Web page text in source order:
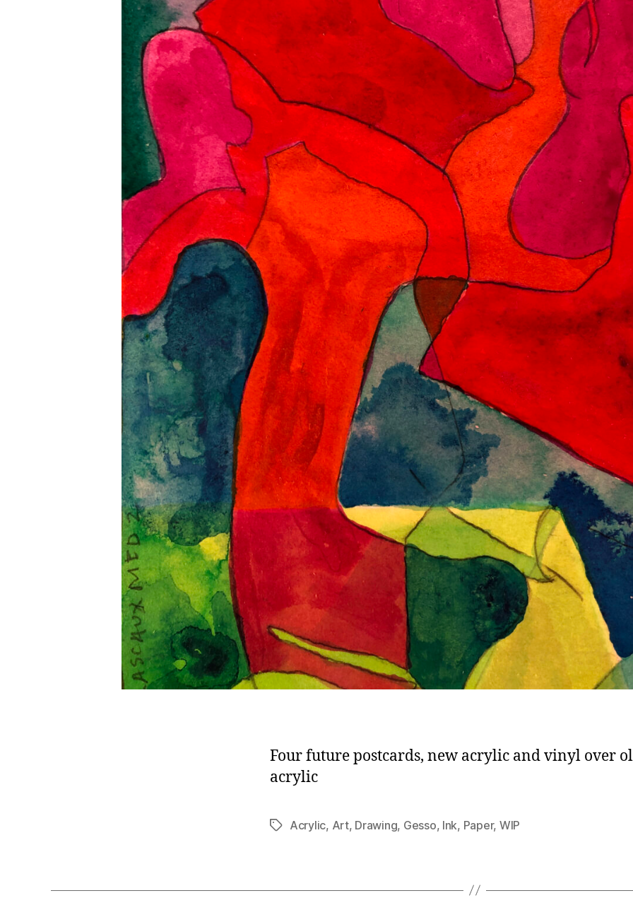
Four future postcards, new acrylic and vinyl over
acrylic
TagsAcrylic, Art, Drawing, Gesso, Ink, Paper, WIP